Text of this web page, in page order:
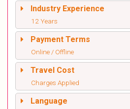
Industry Experience
12 Years
Payment Terms
Online / Offline
Travel Cost
Charges Applied
Language